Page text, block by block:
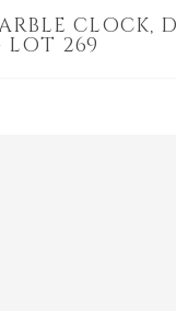
CLOCK,
LOT 269